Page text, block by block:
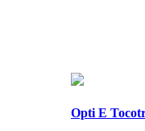
Opti E